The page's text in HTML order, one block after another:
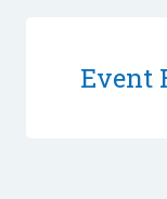
Event